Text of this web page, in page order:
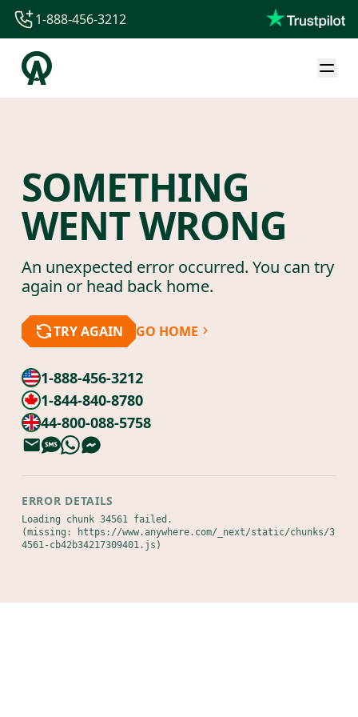
1-844-840-8780
44-800-088-5758
1-888-456-3212
SOMETHING
WENT WRONG
An unexpected error occurred. You can try
again or head back home.
TRY AGAIN GO HOME
1-888-456-3212
1-844-840-8780
44-800-088-5758
ERROR DETAILS
Loading chunk 34561 failed.
(missing: https://www.anywhere.com/_next/static/chunks/3
4561-cb42b34217309401.js)